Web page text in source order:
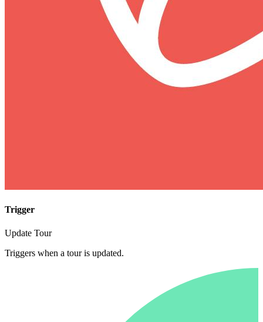
Trigger
Update Tour
Triggers when a tour is updated.